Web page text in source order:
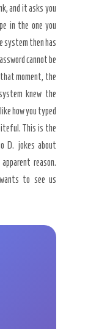
and it asks you
in the one you
system then has
cannot be
that moment, the
knew the
how you typed
This is the
D. jokes about
reason.
to see us